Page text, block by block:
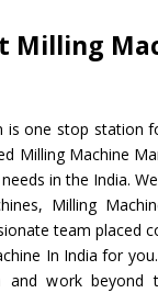
Milling
is one stop station
Milling Machine
in the India.
Milling
team placed
In India for
work beyond